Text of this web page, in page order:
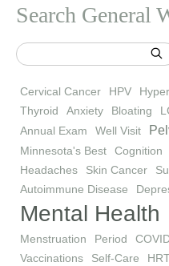
Search General
Cervical Cancer HPV
Thyroid
Anxiety Bloating
Annual Exam
Well Visit
Minnesota's Best
Cognition
Headaches
Skin Cancer
Autoimmune Disease
Mental Health
Menstruation
Period
Vaccinations
Self-Care